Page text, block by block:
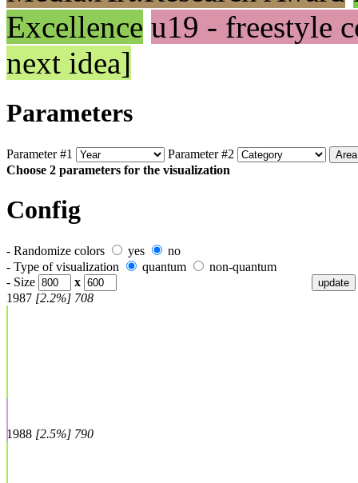
Excellence u19 - freestyle
next idea]
Parameters
Parameter #1
Parameter #2
Choose 2 parameters for the visualization
Config
- Randomize colors yes
no
- Type of visualization
quantum
non-quantum
- Size
x
1987 [2.2%] 708
1988 [2.5%] 790